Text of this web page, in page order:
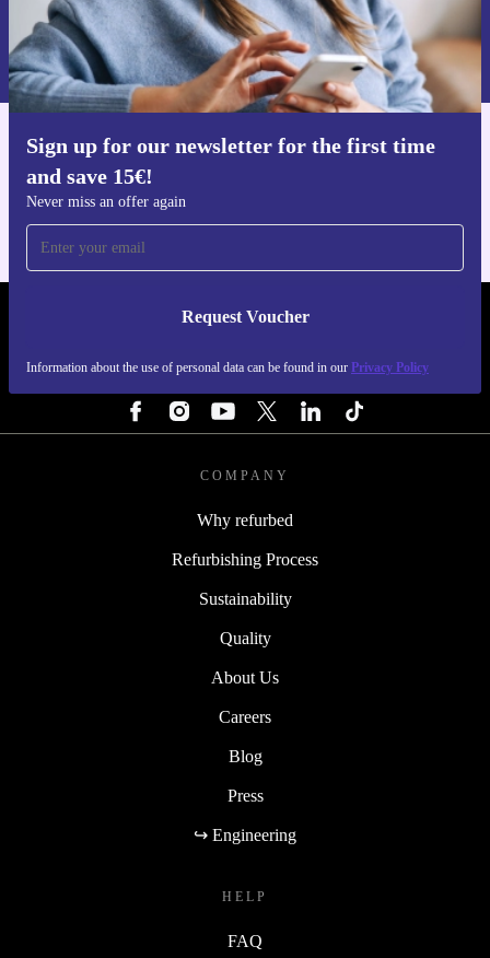
Sign up for our newsletter for the first time
and save 15€!
Never miss an offer again
Request Voucher
Information about the use of personal data can be found in our Privacy Policy
Request voucher
Information about the use of personal data can be found in our
Privacy policy .
Get the refurbed app
REFURBED FINLAND - RETHINK NEW.
COMPANY
Why refurbed
Refurbishing Process
Sustainability
Quality
About Us
Careers
Blog
Press
↪ Engineering
HELP
FAQ